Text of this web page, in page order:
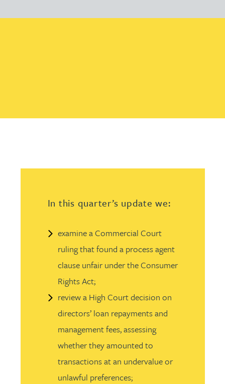
In this quarter’s update we:
examine a Commercial Court
ruling that found a process agent
clause unfair under the Consumer
Rights Act;
review a High Court decision on
directors’ loan repayments and
management fees, assessing
whether they amounted to
transactions at an undervalue or
unlawful preferences;